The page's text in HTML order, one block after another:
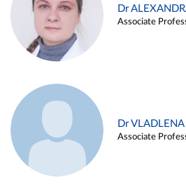
Dr
Associate
Dr
Associate